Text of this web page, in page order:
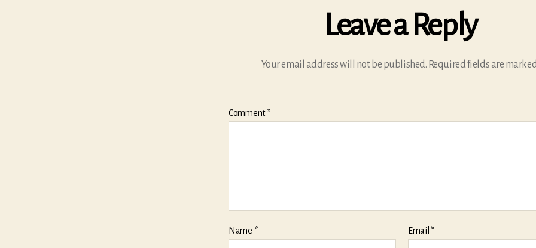
Leave a Reply
Your email address will not be published. Required fields are
Comment*
Name * Email *